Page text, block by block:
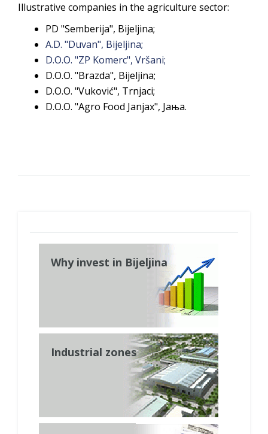
Illustrative companies in the agriculture sector:
PD "Semberija", Bijeljina;
A.D. "Duvan", Bijeljina;
D.O.O. "ZP Komerc", Vršani;
D.O.O. "Brazda", Bijeljina;
D.O.O. "Vuković", Trnjaci;
D.O.O. "Agro Food Janjax", Јања.
Why invest in Bijeljina
Industrial zones